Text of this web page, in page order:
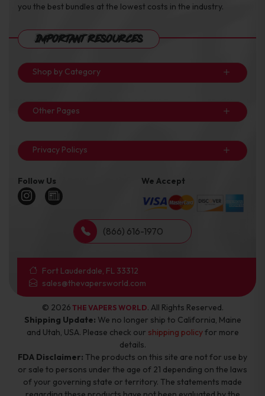
you the best bundles at the lowest costs in the industry.
Important Resources
Shop by Category
Other Pages
Privacy Policys
Follow Us We Accept
(866) 616-1970
Fort Lauderdale, FL 33312
sales@thevapersworld.com
© 2026 THE VAPERS WORLD. All Rights Reserved.
Shipping Update: We no longer ship to California, Maine
and Utah, USA. Please check our shipping policyfor more
details.
FDA Disclaimer: The products on this site are not for use by
or sale to persons under the age of 21 depending on the laws
of your governing state or territory. The statements made